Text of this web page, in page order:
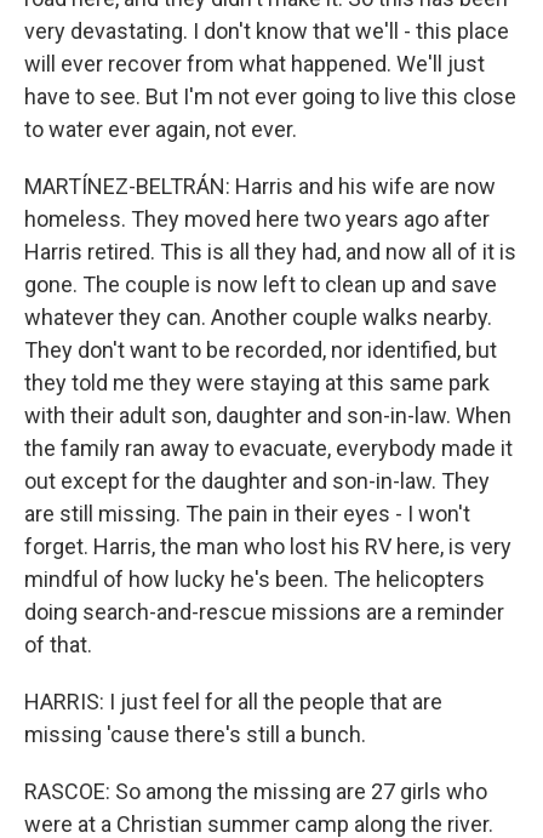
very devastating. I don't know that we'll - this place
will ever recover from what happened. We'll just
have to see. But I'm not ever going to live this close
to water ever again, not ever.
MARTÍNEZ-BELTRÁN: Harris and his wife are now
homeless. They moved here two years ago after
Harris retired. This is all they had, and now all of it is
gone. The couple is now left to clean up and save
whatever they can. Another couple walks nearby.
They don't want to be recorded, nor identified, but
they told me they were staying at this same park
with their adult son, daughter and son-in-law. When
the family ran away to evacuate, everybody made it
out except for the daughter and son-in-law. They
are still missing. The pain in their eyes - I won't
forget. Harris, the man who lost his RV here, is very
mindful of how lucky he's been. The helicopters
doing search-and-rescue missions are a reminder
of that.
HARRIS: I just feel for all the people that are
missing 'cause there's still a bunch.
RASCOE: So among the missing are 27 girls who
were at a Christian summer camp along the river.